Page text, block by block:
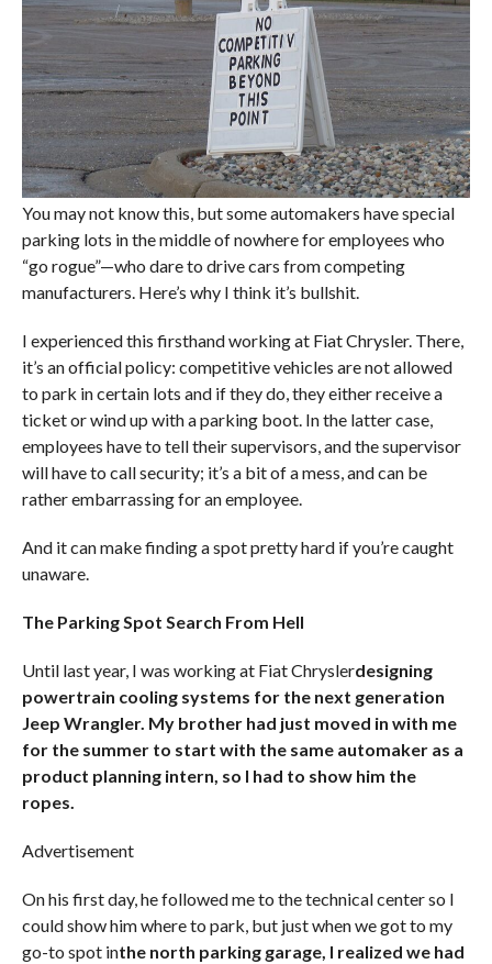
You may not know this, but some automakers have special
parking lots in the middle of nowhere for employees who
“go rogue”—who dare to drive cars from competing
manufacturers. Here’s why I think it’s bullshit.
I experienced this firsthand working at Fiat Chrysler. There,
it’s an official policy: competitive vehicles are not allowed
to park in certain lots and if they do, they either receive a
ticket or wind up with a parking boot. In the latter case,
employees have to tell their supervisors, and the supervisor
will have to call security; it’s a bit of a mess, and can be
rather embarrassing for an employee.
And it can make finding a spot pretty hard if you’re caught
unaware.
The Parking Spot Search From Hell
Until last year, I was working at Fiat Chryslerdesigning
powertrain cooling systems for the next generation
Jeep Wrangler. My brother had just moved in with me
for the summer to start with the same automaker as a
product planning intern, so I had to show him the
ropes.
Advertisement
On his first day, he followed me to the technical center so I
could show him where to park, but just when we got to my
go-to spot inthe north parking garage, I realized we had